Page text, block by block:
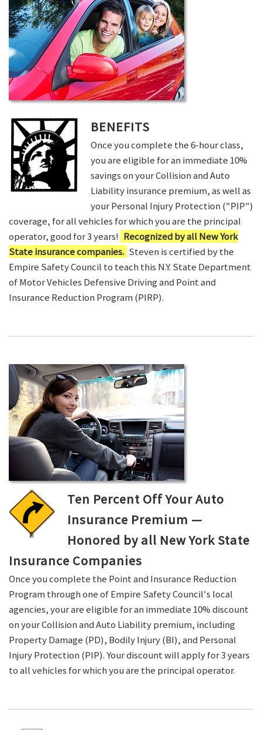
BENEFITS
Once you complete the 6-hour class,
you are eligible for an immediate 10%
savings on your Collision and Auto
Liability insurance premium, as well as
your Personal Injury Protection ("PIP")
coverage, for all vehicles for which you are the principal
operator, good for 3 years! Recognized by all New York
State insurance companies. Steven is certified by the
Empire Safety Council to teach this N.Y. State Department
of Motor Vehicles Defensive Driving and Point and
Insurance Reduction Program (PIRP).
Ten Percent Off Your Auto
Insurance Premium —
Honored by all New York State
Insurance Companies
Once you complete the Point and Insurance Reduction
Program through one of Empire Safety Council's local
agencies, your are eligible for an immediate 10% discount
on your Collision and Auto Liability premium, including
Property Damage (PD), Bodily Injury (BI), and Personal
Injury Protection (PIP). Your discount will apply for 3 years
to all vehicles for which you are the principal operator.